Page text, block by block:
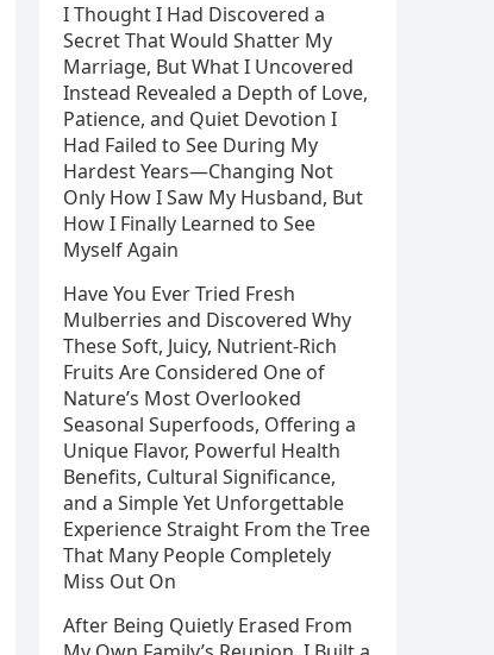
I Thought I Had Discovered a
Secret That Would Shatter My
Marriage, But What I Uncovered
Instead Revealed a Depth of Love,
Patience, and Quiet Devotion I
Had Failed to See During My
Hardest Years—Changing Not
Only How I Saw My Husband, But
How I Finally Learned to See
Myself Again
Have You Ever Tried Fresh
Mulberries and Discovered Why
These Soft, Juicy, Nutrient-Rich
Fruits Are Considered One of
Nature’s Most Overlooked
Seasonal Superfoods, Offering a
Unique Flavor, Powerful Health
Benefits, Cultural Significance,
and a Simple Yet Unforgettable
Experience Straight From the Tree
That Many People Completely
Miss Out On
After Being Quietly Erased From